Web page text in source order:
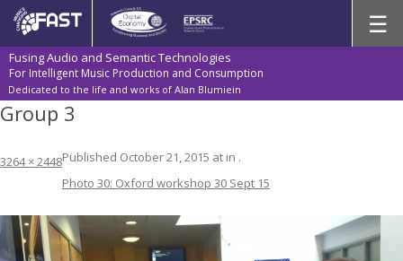
Fusing Audio and Semantic Technologies
For Intelligent Music Production and Consumption
Dedicated to the life and works of Alan Blumiein
☰
Group 3
Published October 21, 2015 at
3264 × 2448
in
Photo 30: Oxford workshop 30 Sept 15
.